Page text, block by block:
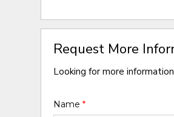
Request More
Looking for more
Name*